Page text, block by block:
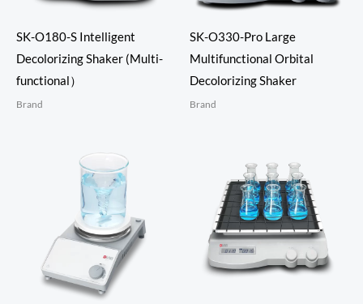
SK-O180-S Intelligent
Decolorizing Shaker (Multi-
functional）
Brand
SK-O330-Pro Large
Multifunctional Orbital
Decolorizing Shaker
Brand